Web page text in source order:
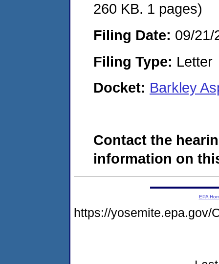
260 KB. 1 pages)
Filing Date: 09/21/
Filing Type: Letter
Docket: Barkley
Contact the
information on
EPA
https://yosemite.epa.gov/